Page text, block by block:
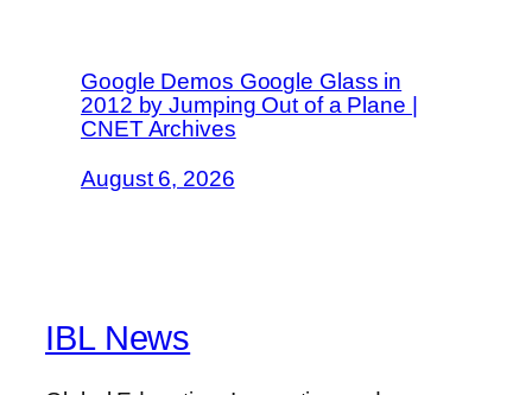
Google Demos Google Glass in
2012 by Jumping Out of a Plane |
CNET Archives
August 6, 2026
IBL News